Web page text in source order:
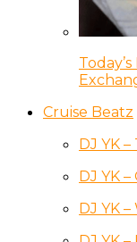
Cruise Beatz
DJ YK
DJ YK
DJ YK